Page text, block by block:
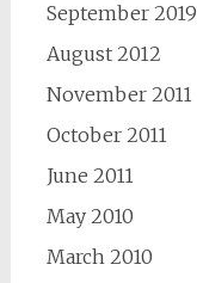
September 2019
August 2012
November 2011
October 2011
June 2011
May 2010
March 2010